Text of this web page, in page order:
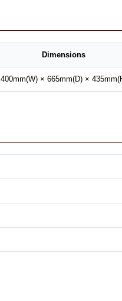
Dimensions
400mm(W) × 665mm(D) ×